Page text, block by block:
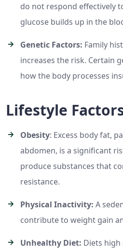
do not respond effectively
glucose builds up in the
Genetic Factors: Family
increases the risk. Certain
how the body processes
Lifestyle
Obesity: Excess body fat,
abdomen, is a significant
produce substances that
resistance.
Physical Inactivity: A
contribute to weight gain
Unhealthy Diet: Diets